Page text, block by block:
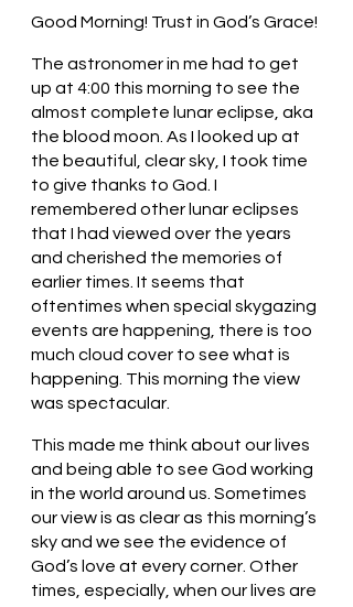
Good Morning! Trust in God’s Grace!
The astronomer in me had to get
up at 4:00 this morning to see the
almost complete lunar eclipse, aka
the blood moon. As I looked up at
the beautiful, clear sky, I took time
to give thanks to God. I
remembered other lunar eclipses
that I had viewed over the years
and cherished the memories of
earlier times. It seems that
oftentimes when special skygazing
events are happening, there is too
much cloud cover to see what is
happening. This morning the view
was spectacular.
This made me think about our lives
and being able to see God working
in the world around us. Sometimes
our view is as clear as this morning’s
sky and we see the evidence of
God’s love at every corner. Other
times, especially, when our lives are